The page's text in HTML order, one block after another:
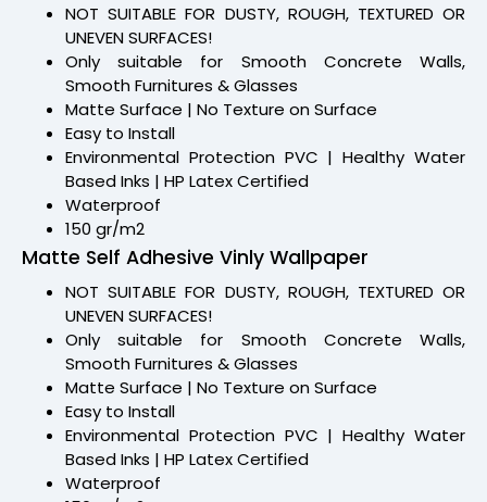
NOT SUITABLE FOR DUSTY, ROUGH, TEXTURED OR
UNEVEN SURFACES!
Only suitable for Smooth Concrete Walls,
Smooth Furnitures & Glasses
Matte Surface | No Texture on Surface
Easy to Install
Environmental Protection PVC | Healthy Water
Based Inks | HP Latex Certified
Waterproof
150 gr/m2
Matte Self Adhesive Vinly Wallpaper
NOT SUITABLE FOR DUSTY, ROUGH, TEXTURED OR
UNEVEN SURFACES!
Only suitable for Smooth Concrete Walls,
Smooth Furnitures & Glasses
Matte Surface | No Texture on Surface
Easy to Install
Environmental Protection PVC | Healthy Water
Based Inks | HP Latex Certified
Waterproof